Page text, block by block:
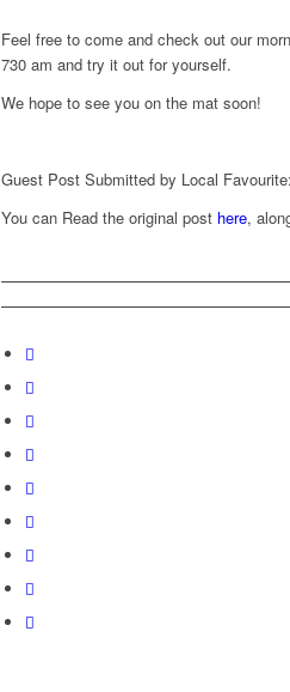
Feel free to come and check out our
730 am and try it out for yourself.
We hope to see you on the mat soon!
Guest Post Submitted by Local Favourite:
You can Read the original post here,